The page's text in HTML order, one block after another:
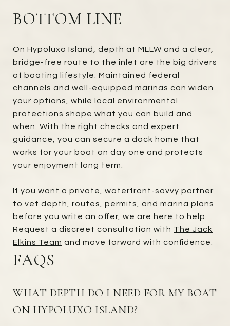
BOTTOM LINE
On Hypoluxo Island, depth at MLLW and a clear,
bridge-free route to the inlet are the big drivers
of boating lifestyle. Maintained federal
channels and well-equipped marinas can widen
your options, while local environmental
protections shape what you can build and
when. With the right checks and expert
guidance, you can secure a dock home that
works for your boat on day one and protects
your enjoyment long term.
If you want a private, waterfront-savvy partner
to vet depth, routes, permits, and marina plans
before you write an offer, we are here to help.
Request a discreet consultation with The Jack
Elkins Team and move forward with confidence.
FAQS
WHAT DEPTH DO I NEED FOR MY BOAT
ON HYPOLUXO ISLAND?